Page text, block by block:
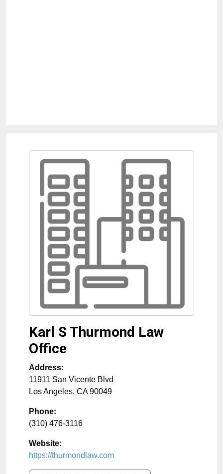
Karl S Thurmond Law
Office
Address:
11911 San Vicente Blvd
Los Angeles, CA 90049
Phone:
(310) 476-3116
Website:
https://thurmondlaw.com